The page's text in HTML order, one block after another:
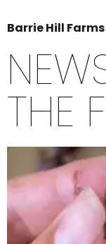
Barrie Hill Farms
THE